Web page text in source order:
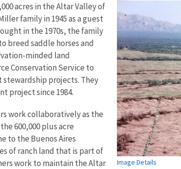
Image Details
acres in the Altar Valley of
family in 1945 as a guest
in the 1970s, the family
breed saddle horses and
minded land
Conservation Service to
projects. They
project since 1984.
work collaboratively as the
600,000 plus acre
to the Buenos Aires
of ranch land that is part of
work to maintain the Altar